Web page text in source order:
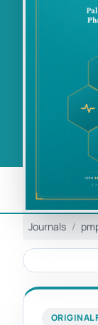
Journals
ORIGINAL